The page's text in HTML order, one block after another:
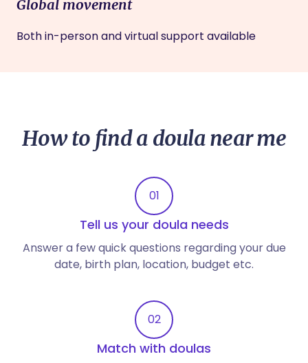
Global movement
Both in-person and virtual support available
How to find a doula near me
01
Tell us your doula needs
Answer a few quick questions regarding your due
date, birth plan, location, budget etc.
02
Match with doulas